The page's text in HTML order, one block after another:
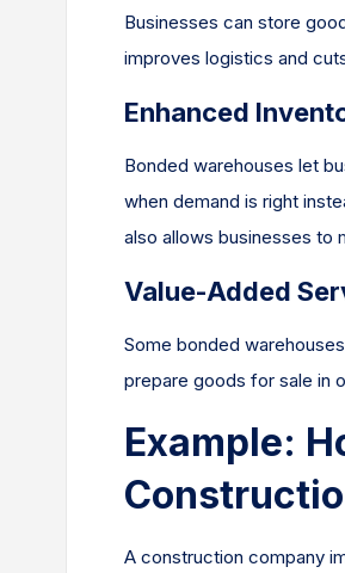
Businesses can store
improves logistics and
Enhanced
Bonded warehouses let
when demand is right
also allows businesses to
Value-Added
Some bonded
prepare goods for sale in
Example:
A construction company